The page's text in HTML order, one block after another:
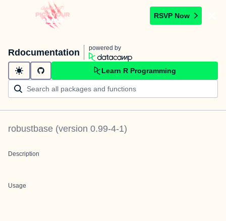
RSVP Now
Rdocumentation powered by
Learn R Programming
robustbase (version 0.99-4-1)
Description
Usage